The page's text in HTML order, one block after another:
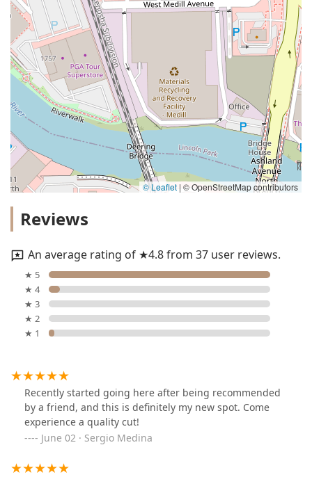
© Leaflet | © OpenStreetMap contributors
Reviews
An average rating of ★4.8 from 37 user reviews.
★ 5
★ 4
★ 3
★ 2
★ 1
Recently started going here after being recommended
by a friend, and this is definitely my new spot. Come
experience a quality cut!
June 02 · Sergio Medina